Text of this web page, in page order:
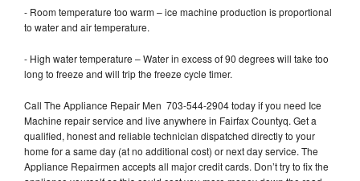
- Room temperature too warm – ice machine production is proportional
to water and air temperature.
- High water temperature – Water in excess of 90 degrees will take too
long to freeze and will trip the freeze cycle timer.
Call The Appliance Repair Men 703-544-2904 today if you need Ice
Machine repair service and live anywhere in Fairfax Countyq. Get a
qualified, honest and reliable technician dispatched directly to your
home for a same day (at no additional cost) or next day service. The
Appliance Repairmen accepts all major credit cards. Don’t try to fix the